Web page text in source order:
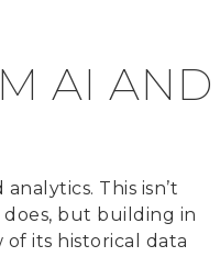
AI AND
This isn’t
but building in
its historical data